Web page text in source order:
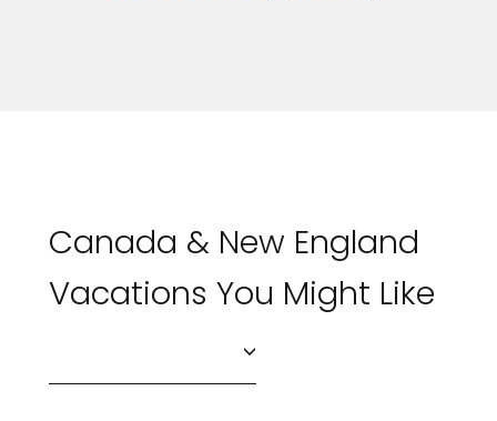
Canada & New England
Vacations You Might Like